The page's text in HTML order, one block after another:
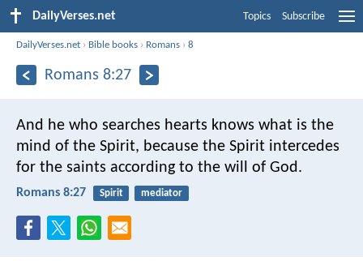
DailyVerses.net Topics Subscribe
DailyVerses.net › Bible books › Romans ›8
Romans 8:27
And he who searches hearts knows what is the
mind of the Spirit, because the Spirit intercedes
for the saints according to the will of God.
Romans 8:27 Spirit mediator